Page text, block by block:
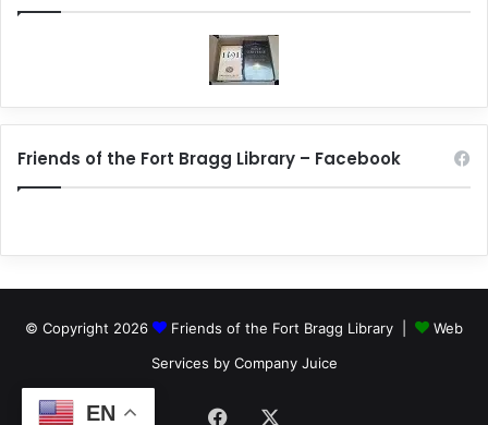
Friends of the Fort Bragg Library – Facebook
© Copyright 2026 Friends of the Fort Bragg Library |
Web
Services by Company Juice
Facebook
EN